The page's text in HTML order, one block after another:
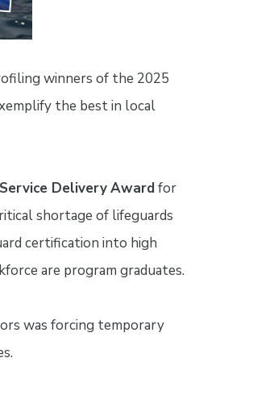
winners of the 2025
the best in local
DeliveryAwardfor
shortage of lifeguards
certification into high
are program graduates.
was forcing temporary